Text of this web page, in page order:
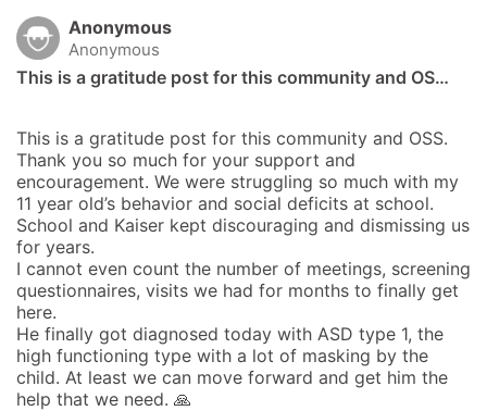
Anonymous
Anonymous
This is a gratitude post for this community and OS…
This is a gratitude post for this community and OSS.
Thank you so much for your support and
encouragement. We were struggling so much with my
11 year old’s behavior and social deficits at school.
School and Kaiser kept discouraging and dismissing us
for years.
I cannot even count the number of meetings, screening
questionnaires, visits we had for months to finally get
here.
He finally got diagnosed today with ASD type 1, the
high functioning type with a lot of masking by the
child. At least we can move forward and get him the
help that we need. 🙏